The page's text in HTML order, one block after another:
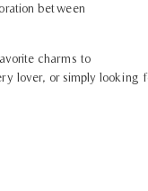
between
charms to
lover, or simply looking